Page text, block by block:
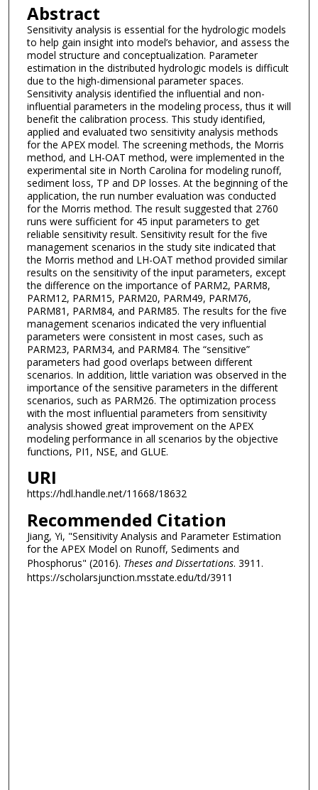
Abstract
Sensitivity analysis is essential for the hydrologic models
to help gain insight into model’s behavior, and assess the
model structure and conceptualization. Parameter
estimation in the distributed hydrologic models is difficult
due to the high-dimensional parameter spaces.
Sensitivity analysis identified the influential and non-
influential parameters in the modeling process, thus it will
benefit the calibration process. This study identified,
applied and evaluated two sensitivity analysis methods
for the APEX model. The screening methods, the Morris
method, and LH-OAT method, were implemented in the
experimental site in North Carolina for modeling runoff,
sediment loss, TP and DP losses. At the beginning of the
application, the run number evaluation was conducted
for the Morris method. The result suggested that 2760
runs were sufficient for 45 input parameters to get
reliable sensitivity result. Sensitivity result for the five
management scenarios in the study site indicated that
the Morris method and LH-OAT method provided similar
results on the sensitivity of the input parameters, except
the difference on the importance of PARM2, PARM8,
PARM12, PARM15, PARM20, PARM49, PARM76,
PARM81, PARM84, and PARM85. The results for the five
management scenarios indicated the very influential
parameters were consistent in most cases, such as
PARM23, PARM34, and PARM84. The “sensitive”
parameters had good overlaps between different
scenarios. In addition, little variation was observed in the
importance of the sensitive parameters in the different
scenarios, such as PARM26. The optimization process
with the most influential parameters from sensitivity
analysis showed great improvement on the APEX
modeling performance in all scenarios by the objective
functions, PI1, NSE, and GLUE.
URI
https://hdl.handle.net/11668/18632
Recommended Citation
Jiang, Yi, "Sensitivity Analysis and Parameter Estimation
for the APEX Model on Runoff, Sediments and
Phosphorus" (2016). Theses and Dissertations. 3911.
https://scholarsjunction.msstate.edu/td/3911